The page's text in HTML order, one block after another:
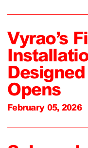
Vyrao’s
Opens
February 05, 2026